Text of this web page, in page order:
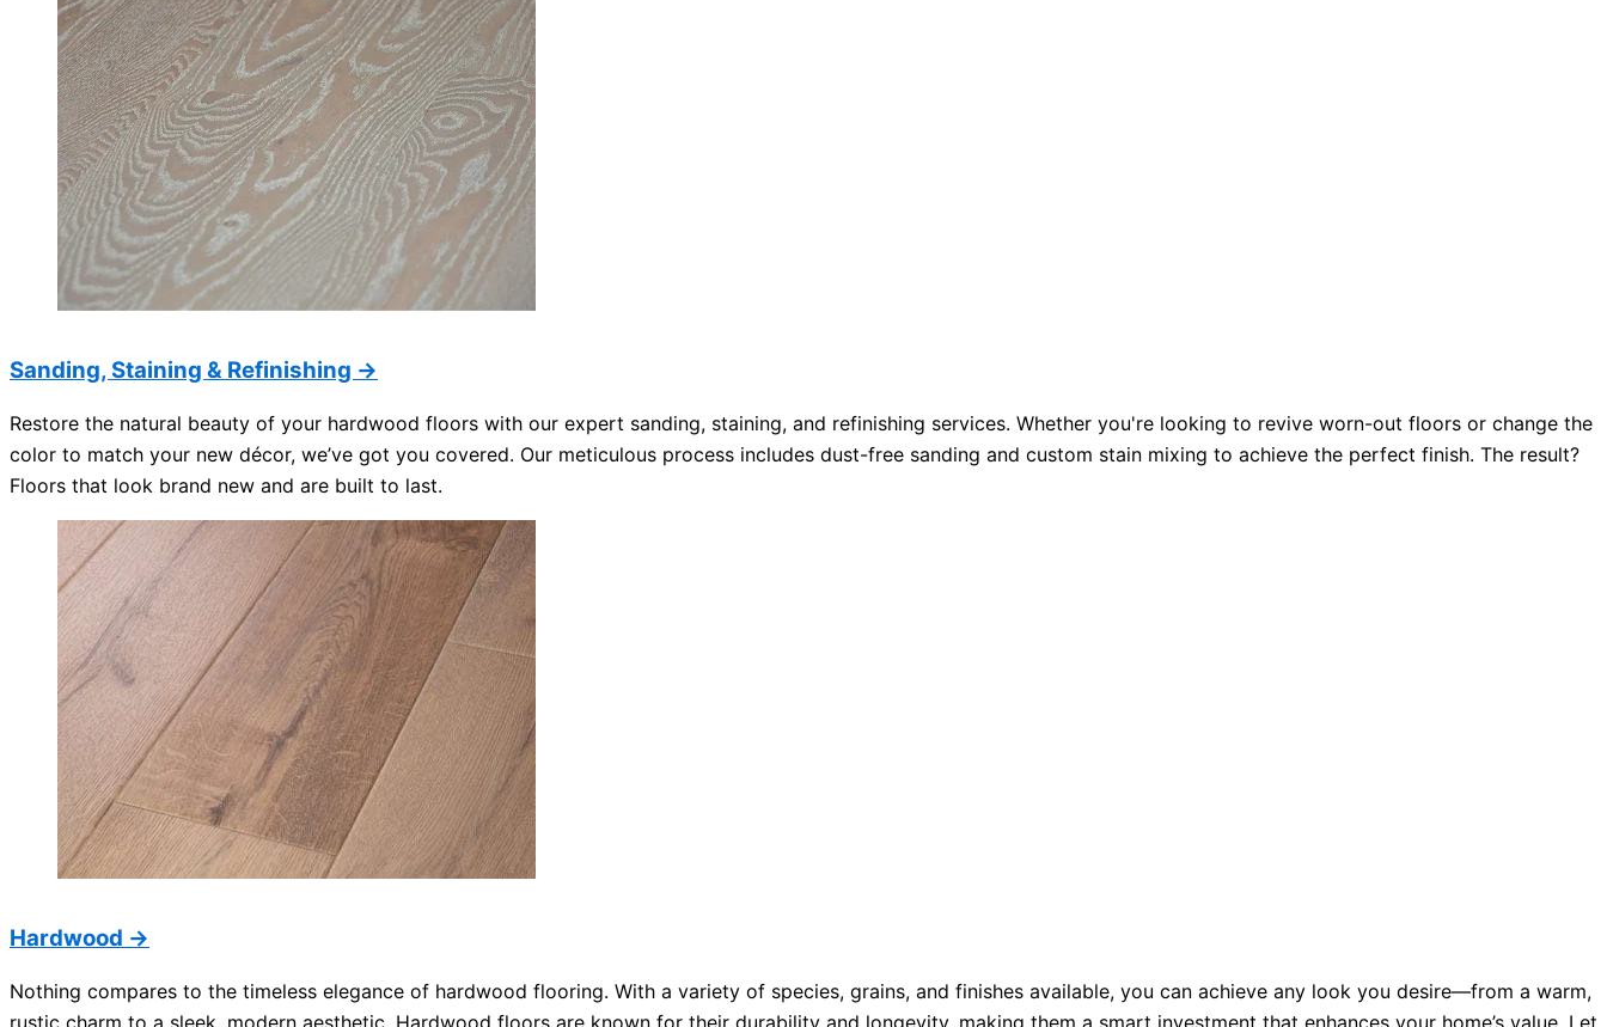
Sanding, Staining & Refinishing →
Restore the natural beauty of your hardwood floors with our expert sanding, staining, and refinishing services. Whether you're looking to revive worn-out floors or change the
color to match your new décor, we’ve got you covered. Our meticulous process includes dust-free sanding and custom stain mixing to achieve the perfect finish. The result?
Floors that look brand new and are built to last.
Hardwood →
Nothing compares to the timeless elegance of hardwood flooring. With a variety of species, grains, and finishes available, you can achieve any look you desire—from a warm,
rustic charm to a sleek, modern aesthetic. Hardwood floors are known for their durability and longevity, making them a smart investment that enhances your home’s value. Let